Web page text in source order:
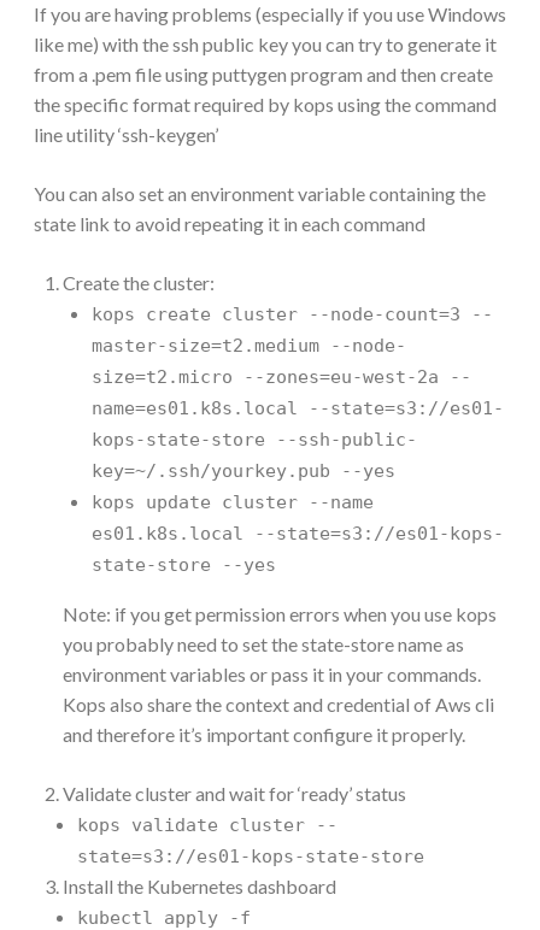
If you are having problems (especially if you use Windows
like me) with the ssh public key you can try to generate it
from a .pem file using puttygen program and then create
the specific format required by kops using the command
line utility ‘ssh-keygen’
You can also set an environment variable containing the
state link to avoid repeating it in each command
Create the cluster:
kops create cluster --node-count=3 --
master-size=t2.medium --node-
size=t2.micro --zones=eu-west-2a --
name=es01.k8s.local --state=s3://es01-
kops-state-store --ssh-public-
key=~/.ssh/yourkey.pub --yes
kops update cluster --name
es01.k8s.local --state=s3://es01-kops-
state-store --yes
Note: if you get permission errors when you use kops
you probably need to set the state-store name as
environment variables or pass it in your commands.
Kops also share the context and credential of Aws cli
and therefore it’s important configure it properly.
Validate cluster and wait for ‘ready’ status
kops validate cluster --
state=s3://es01-kops-state-store
Install the Kubernetes dashboard
kubectl apply -f